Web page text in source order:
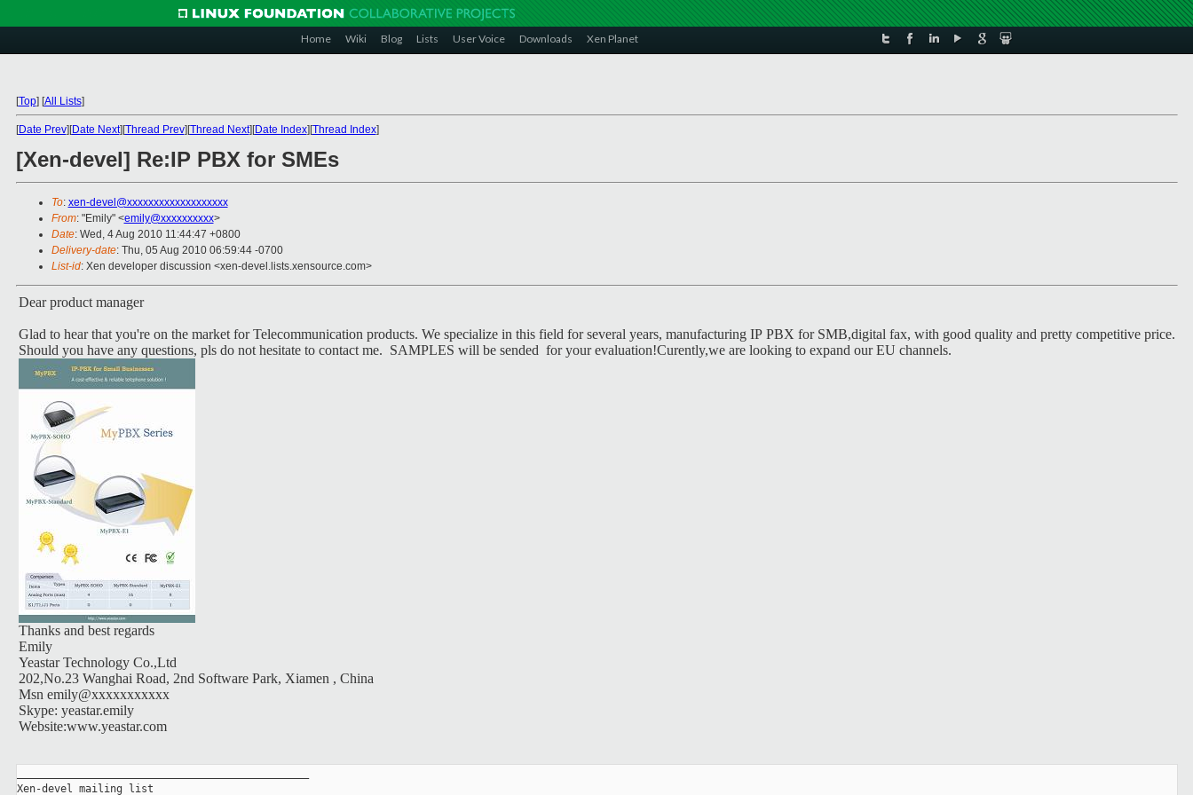
Home Wiki Blog Lists User Voice Downloads Xen Planet
[Top] [All Lists]
[Date Prev][Date Next][Thread Prev][Thread Next][Date Index][Thread Index]
[Xen-devel] Re:IP PBX for SMEs
To: xen-devel@xxxxxxxxxxxxxxxxxxx
From: "Emily" <emily@xxxxxxxxxx>
Date: Wed, 4 Aug 2010 11:44:47 +0800
Delivery-date: Thu, 05 Aug 2010 06:59:44 -0700
List-id: Xen developer discussion <xen-devel.lists.xensource.com>
Dear product manager
Glad to hear that you're on the market for Telecommunication products. We specialize in this field for several years, manufacturing IP PBX for SMB,digital fax, with good quality and pretty competitive price.
Should you have any questions, pls do not hesitate to contact me. SAMPLES will be sended for your evaluation!Curently,we are looking to expand our EU channels.
Thanks and best regards
Emily
Yeastar Technology Co.,Ltd
202,No.23 Wanghai Road, 2nd Software Park, Xiamen , China
Msn emily@xxxxxxxxxxx
Skype: yeastar.emily
Website:www.yeastar.com
Xen-devel mailing list